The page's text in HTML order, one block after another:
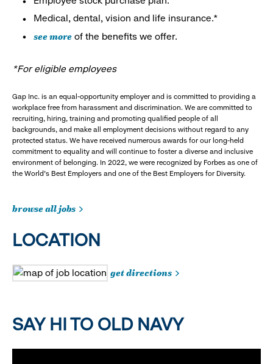
Medical, dental, vision and life insurance.*
see more of the benefits we offer.
*For eligible employees
Gap Inc. is an equal-opportunity employer and is committed to providing a
workplace free from harassment and discrimination. We are committed to
recruiting, hiring, training and promoting qualified people of all
backgrounds, and make all employment decisions without regard to any
protected status. We have received numerous awards for our long-held
commitment to equality and will continue to foster a diverse and inclusive
environment of belonging. In 2022, we were recognized by Forbes as one of
the World's Best Employers and one of the Best Employers for Diversity.
browse all jobs
LOCATION
get directions
SAY HI TO OLD NAVY